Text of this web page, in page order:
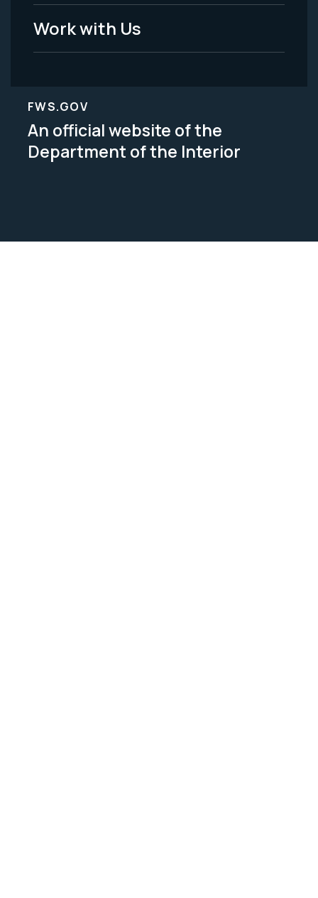
Work with Us
FWS.GOV
An official website of the
Department of the Interior